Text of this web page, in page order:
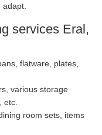
services Eral,
flatware, plates,
various storage
etc.
room sets, items